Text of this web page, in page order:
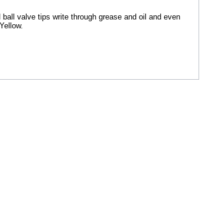
valve tips write through grease and oil and even